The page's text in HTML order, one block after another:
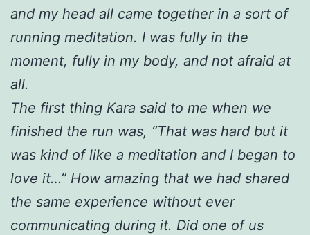
and my head all came together in a sort of
running meditation. I was fully in the
moment, fully in my body, and not afraid at
all.
The first thing Kara said to me when we
finished the run was, “That was hard but it
was kind of like a meditation and I began to
love it…” How amazing that we had shared
the same experience without ever
communicating during it. Did one of us